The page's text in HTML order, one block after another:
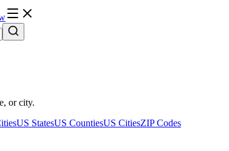
or city.
US StatesUS CountiesUS CitiesZIP Codes